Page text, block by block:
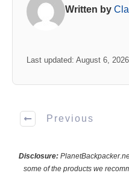
Written by
Last updated: August 6, 2026
Previous
Disclosure:
some of the products we